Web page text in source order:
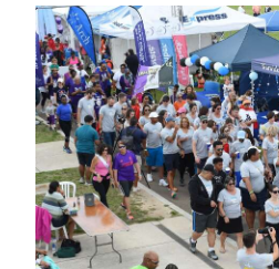
Budget
Election
2025
News
Business
Sport